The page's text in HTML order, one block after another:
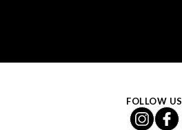
FOLLOW US